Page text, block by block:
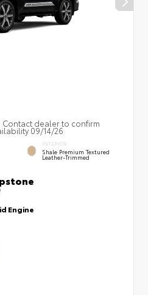
dealer to confirm
09/14/26
INTERIOR
Shale Premium Textured
Leather-Trimmed
Engine